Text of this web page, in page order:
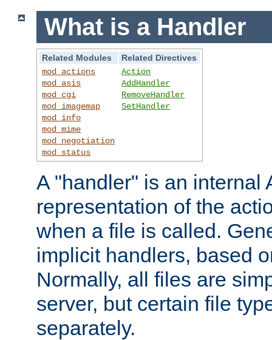
What is a Handler
Related Modules
Related Directives
mod_actions
mod_asis
mod_cgi
mod_imagemap
mod_info
mod_mime
mod_negotiation
mod_status
Action
AddHandler
RemoveHandler
SetHandler
A "handler" is an internal
representation of the
when a file is called.
implicit handlers, based
Normally, all files are
server, but certain file
separately.